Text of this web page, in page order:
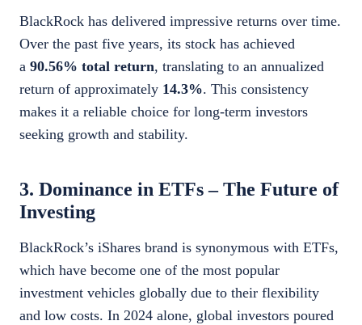
BlackRock has delivered impressive returns over time.
Over the past five years, its stock has achieved
a 90.56% total return, translating to an annualized
return of approximately 14.3%. This consistency
makes it a reliable choice for long-term investors
seeking growth and stability.
3. Dominance in ETFs – The Future of
Investing
BlackRock’s iShares brand is synonymous with ETFs,
which have become one of the most popular
investment vehicles globally due to their flexibility
and low costs. In 2024 alone, global investors poured